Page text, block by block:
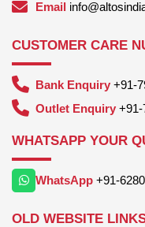
Email
CUSTOMER CARE
Bank Enquiry +91-
Outlet Enquiry +91-
WHATSAPP YOUR
WhatsApp +91-
OLD WEBSITE